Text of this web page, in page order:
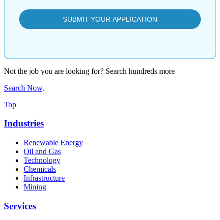
Not the job you are looking for? Search hundreds more
Search Now.
Top
Industries
Renewable Energy
Oil and Gas
Technology
Chemicals
Infrastructure
Mining
Services